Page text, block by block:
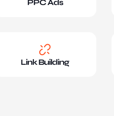
PPC Ads
Link Building